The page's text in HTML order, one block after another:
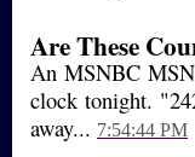
Are These
An MSNBC
clock tonight.
away... 7:54:44 PM